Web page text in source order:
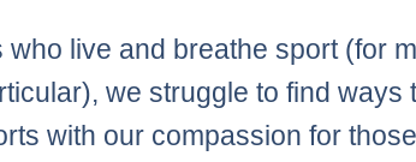
who live and breathe sport (for
we struggle to find ways
with our compassion for